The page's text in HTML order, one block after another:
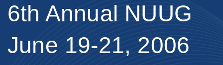
6th Annual NUUG
June 19-21, 2006